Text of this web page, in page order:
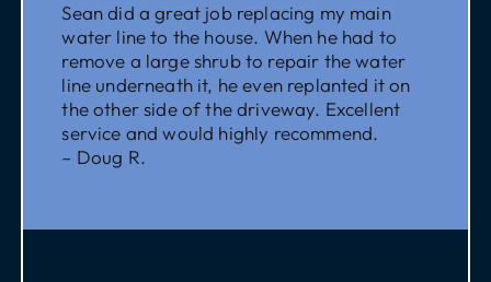
Sean did a great job replacing my main
water line to the house. When he had to
remove a large shrub to repair the water
line underneath it, he even replanted it on
the other side of the driveway. Excellent
service and would highly recommend.
– Doug R.